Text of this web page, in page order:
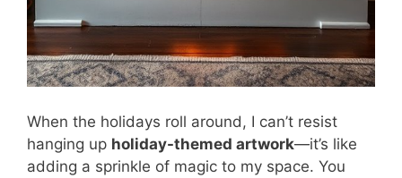
When the holidays roll around, I can’t resist
hanging up holiday-themed artwork—it’s like
adding a sprinkle of magic to my space. You